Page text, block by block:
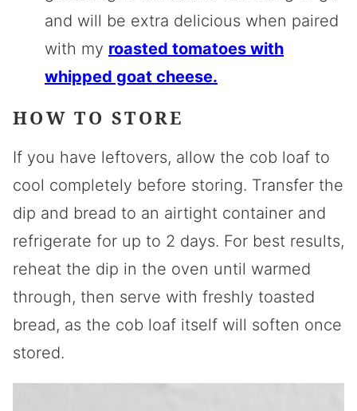
and will be extra delicious when paired
with my roasted tomatoes with
whipped goat cheese.
HOW TO STORE
If you have leftovers, allow the cob loaf to
cool completely before storing. Transfer the
dip and bread to an airtight container and
refrigerate for up to 2 days. For best results,
reheat the dip in the oven until warmed
through, then serve with freshly toasted
bread, as the cob loaf itself will soften once
stored.